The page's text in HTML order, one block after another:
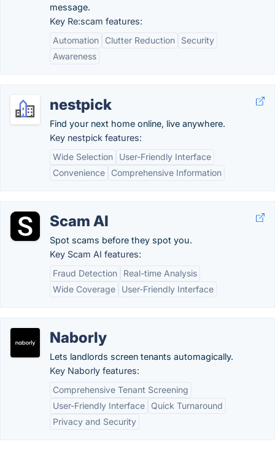
message.
Key Re:scam features:
Automation
Clutter Reduction
Security
Awareness
nestpick
Find your next home online, live anywhere.
Key nestpick features:
Wide Selection
User-Friendly Interface
Convenience
Comprehensive Information
Scam AI
Spot scams before they spot you.
Key Scam AI features:
Fraud Detection
Real-time Analysis
Wide Coverage
User-Friendly Interface
Naborly
Lets landlords screen tenants automagically.
Key Naborly features:
Comprehensive Tenant Screening
User-Friendly Interface
Quick Turnaround
Privacy and Security